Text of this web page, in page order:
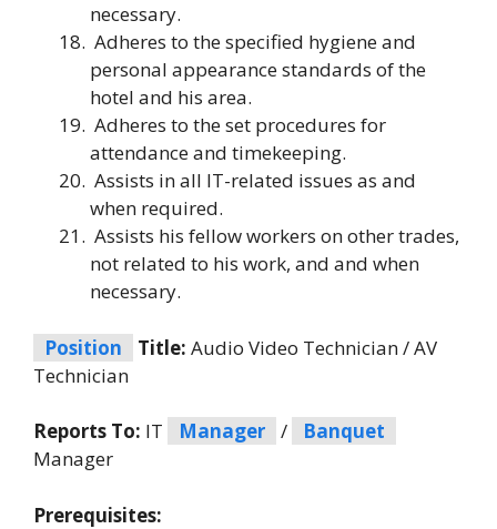
necessary.
Adheres to the specified hygiene and
personal appearance standards of the
hotel and his area.
Adheres to the set procedures for
attendance and timekeeping.
Assists in all IT-related issues as and
when required.
Assists his fellow workers on other trades,
not related to his work, and and when
necessary.
Position Title: Audio Video Technician / AV
Technician
Reports To: IT Manager /
Banquet
Manager
Prerequisites: